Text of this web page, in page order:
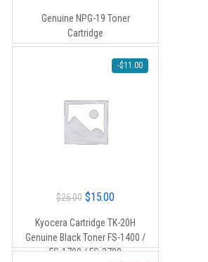
was:
$45.00.
is:
$35.00.
Genuine NPG-19 Toner
Cartridge
-$11.00
$26.00 Original
was:
$26.00.
$15.00Current
is:
$15.00.
Kyocera Cartridge TK-20H
Genuine Black Toner FS-1400 /
FS-1700 / FS-3700